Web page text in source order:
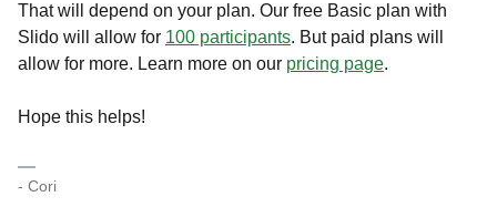
That will depend on your plan. Our free Basic plan with
Slido will allow for 100 participants. But paid plans will
allow for more. Learn more on our pricing page.
Hope this helps!
- Cori